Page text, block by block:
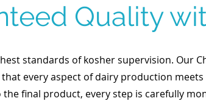
Quality
standards of kosher supervision. Our
that every aspect of dairy production
final product, every step is carefully